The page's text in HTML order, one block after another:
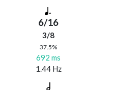
6/16
3/8
37.5%
692 ms
1.44 Hz